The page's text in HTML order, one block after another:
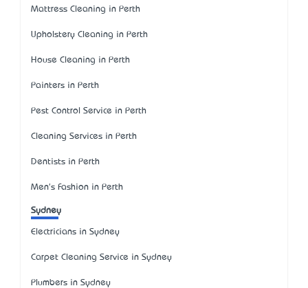
Mattress Cleaning in Perth
Upholstery Cleaning in Perth
House Cleaning in Perth
Painters in Perth
Pest Control Service in Perth
Cleaning Services in Perth
Dentists in Perth
Men's Fashion in Perth
Sydney
Electricians in Sydney
Carpet Cleaning Service in Sydney
Plumbers in Sydney